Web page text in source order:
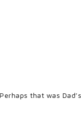
that was